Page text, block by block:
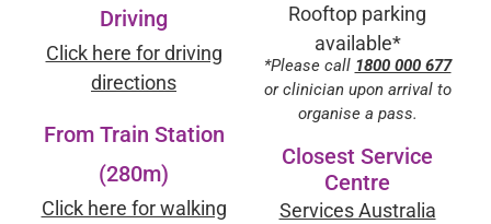
Rooftop parking
available*
*Please call 1800 000 677
or clinician upon arrival to
organise a pass.
Closest Service
Centre
Services Australia
Driving
Click here for driving
directions
From Train Station
(280m)
Click here for walking